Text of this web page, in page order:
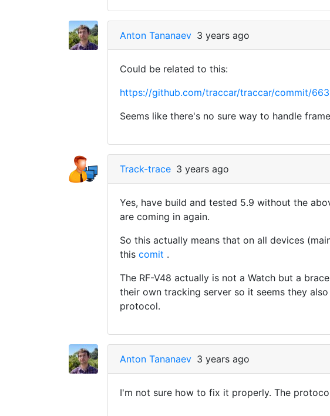
Anton Tananaev 3 years ago
Could be related to this:
https://github.com/traccar/traccar/commit/
Seems like there's no sure way to handle
Track-trace 3 years ago
Yes, have build and tested 5.9 without the
are coming in again.
So this actually means that on all devices
this comit .
The RF-V48 actually is not a Watch but a
their own tracking server so it seems they
protocol.
Anton Tananaev 3 years ago
I'm not sure how to fix it properly. The